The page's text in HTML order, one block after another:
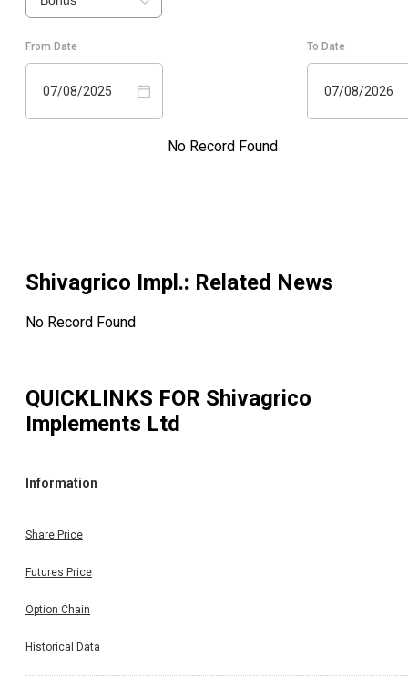
From Date
07/08/2025
To Date
07/08/2026
No Record Found
Shivagrico Impl.: Related News
No Record Found
QUICKLINKS FOR Shivagrico
Implements Ltd
Information
Share Price
Futures Price
Option Chain
Historical Data